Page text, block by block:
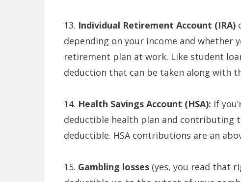
13. Individual Retirement Account (IRA)
depending on your income and whether
retirement plan at work. Like student
deduction that can be taken along with
14. Health Savings Account (HSA): If
deductible health plan and contributing
deductible. HSA contributions are an
15. Gambling losses (yes, you read that